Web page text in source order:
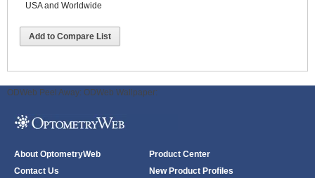
USA and Worldwide
Add to Compare List
ODWeb Peel Away: ODWeb Wallpaper:
About OptometryWeb
Contact Us
Product Center
New Product Profiles